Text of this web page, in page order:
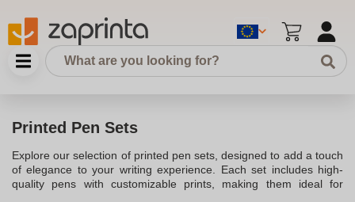
Printed Pen Sets
Explore our selection of printed pen sets, designed to add a touch
of elegance to your writing experience. Each set includes high-
quality pens with customizable prints, making them ideal for